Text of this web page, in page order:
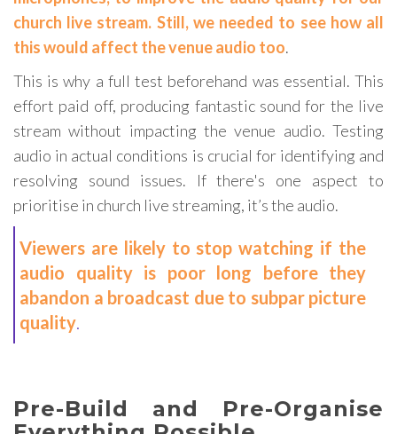
church live stream. Still, we needed to see how all
this would affect the venue audio too.
This is why a full test beforehand was essential. This
effort paid off, producing fantastic sound for the live
stream without impacting the venue audio. Testing
audio in actual conditions is crucial for identifying and
resolving sound issues. If there's one aspect to
prioritise in church live streaming, it’s the audio.
Viewers are likely to stop watching if the
audio quality is poor long before they
abandon a broadcast due to subpar picture
quality
Pre-Build and Pre-Organise